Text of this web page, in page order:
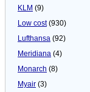
KLM (9)
Low cost(930)
Lufthansa (92)
Meridiana (4)
Monarch (8)
Myair (3)